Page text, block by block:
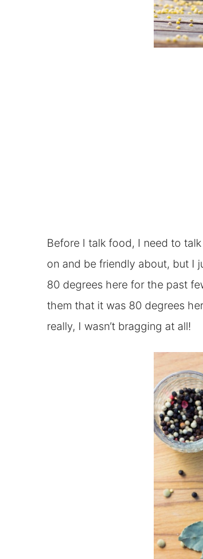
Before I talk food, I need to
on and be friendly about, but I
80 degrees here for the past
them that it was 80 degrees
really, I wasn’t bragging at all!